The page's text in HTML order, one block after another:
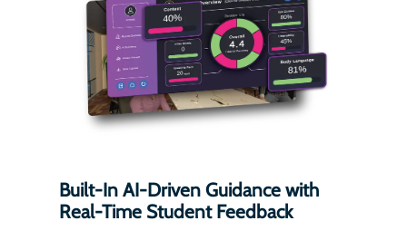
Built-In AI-Driven Guidance with
Real-Time Student Feedback